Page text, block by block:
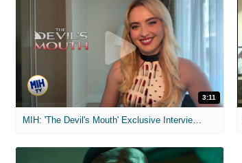
3:11
MIH: 'The Devil's Mouth' Exclusive Interviews